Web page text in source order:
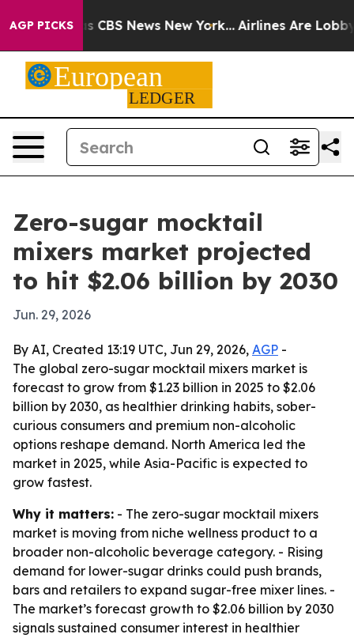
AGP PICKS
was CBS News New York... Airlines Are Lobbying
Zero-sugar mocktail
mixers market projected
to hit $2.06 billion by 2030
Jun. 29, 2026
By AI, Created 13:19 UTC, Jun 29, 2026, AGP -
The global zero-sugar mocktail mixers market is
forecast to grow from $1.23 billion in 2025 to $2.06
billion by 2030, as healthier drinking habits, sober-
curious consumers and premium non-alcoholic
options reshape demand. North America led the
market in 2025, while Asia-Pacific is expected to
grow fastest.
Why it matters: - The zero-sugar mocktail mixers
market is moving from niche wellness product to a
broader non-alcoholic beverage category. - Rising
demand for lower-sugar drinks could push brands,
bars and retailers to expand sugar-free mixer lines. -
The market’s forecast growth to $2.06 billion by 2030
signals sustained consumer interest in healthier